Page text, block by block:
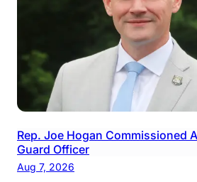
Rep. Joe Hogan Commissioned
Guard Officer
Aug 7, 2026